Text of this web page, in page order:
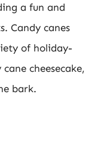
a fun and
Candy canes
of holiday-
cheesecake,
bark.